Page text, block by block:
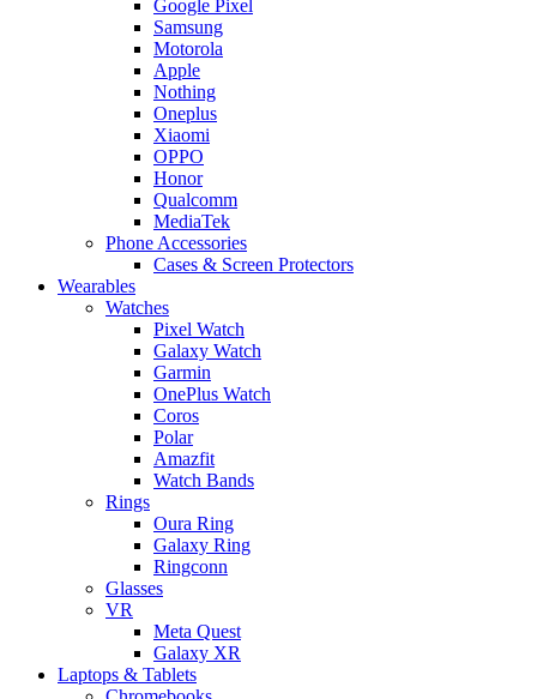
Google Pixel
Samsung
Motorola
Apple
Nothing
Oneplus
Xiaomi
OPPO
Honor
Qualcomm
MediaTek
Phone Accessories
Cases & Screen Protectors
Wearables
Watches
Pixel Watch
Galaxy Watch
Garmin
OnePlus Watch
Coros
Polar
Amazfit
Watch Bands
Rings
Oura Ring
Galaxy Ring
Ringconn
Glasses
VR
Meta Quest
Galaxy XR
Laptops & Tablets